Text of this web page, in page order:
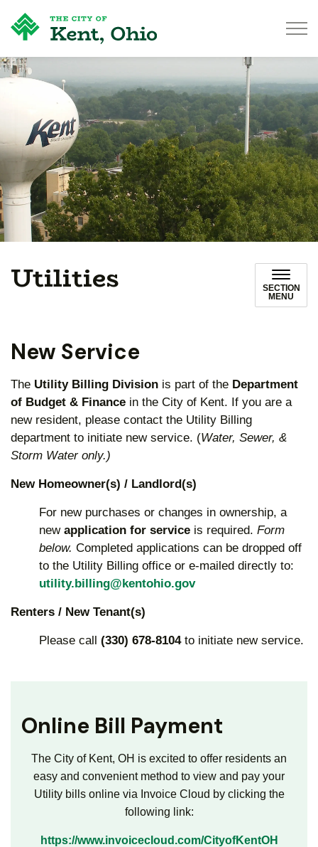
Utilities
SECTION
MENU
New Service
The Utility Billing Division is part of the Department
of Budget & Finance in the City of Kent. If you are a
new resident, please contact the Utility Billing
department to initiate new service. (Water, Sewer, &
Storm Water only.)
New Homeowner(s) / Landlord(s)
For new purchases or changes in ownership, a
new application for service is required. Form
below. Completed applications can be dropped off
to the Utility Billing office or e-mailed directly to:
utility.billing@kentohio.gov
Renters / New Tenant(s)
Please call (330) 678-8104to initiate new service.
Online Bill Payment
The City of Kent, OH is excited to offer residents an
easy and convenient method to view and pay your
Utility bills online via Invoice Cloud by clicking the
following link:
https://www.invoicecloud.com/CityofKentOH